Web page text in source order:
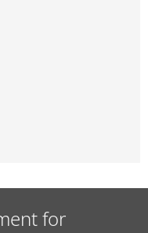
for